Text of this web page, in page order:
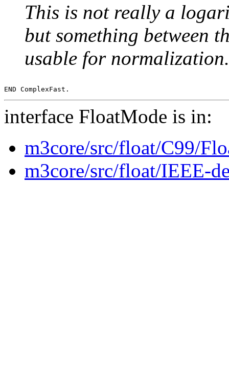
This is not really a
but something between
usable for normalization.
interface FloatMode is in:
m3core/src/float/C99/
m3core/src/float/IEEE-